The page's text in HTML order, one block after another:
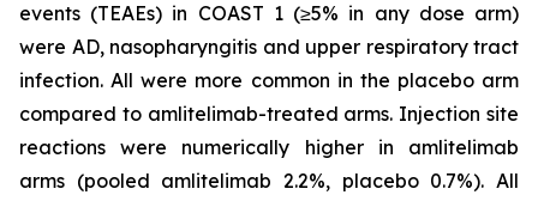
events (TEAEs) in COAST 1 (≥5% in any dose arm)
were AD, nasopharyngitis and upper respiratory tract
infection. All were more common in the placebo arm
compared to amlitelimab-treated arms. Injection site
reactions were numerically higher in amlitelimab
arms (pooled amlitelimab 2.2%, placebo 0.7%). All